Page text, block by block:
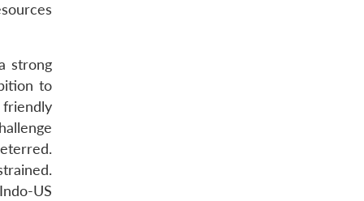
strong
to
friendly
US